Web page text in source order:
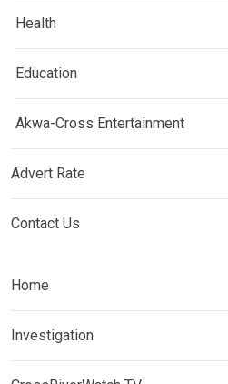
Health
Education
Akwa-Cross Entertainment
Advert Rate
Contact Us
Home
Investigation